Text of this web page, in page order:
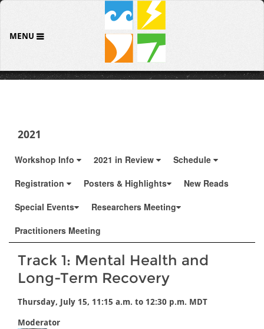
MENU
2021
Workshop Info 2021 in Review
Schedule
Registration
Posters & Highlights
New Reads
Special Events
Researchers Meeting
Practitioners Meeting
Track 1: Mental Health and
Long-Term Recovery
Thursday, July 15, 11:15 a.m. to 12:30 p.m. MDT
Moderator